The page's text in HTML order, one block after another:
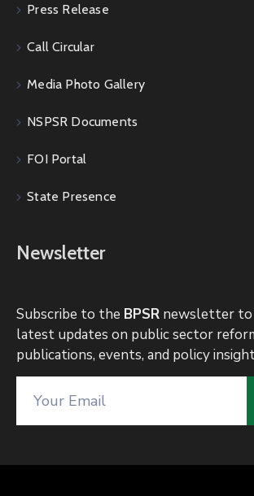
Press Release
Call Circular
Media Photo Gallery
NSPSR Documents
FOI Portal
State Presence
Newsletter
Subscribe to the BPSR newsletter to
latest updates on public sector
publications, events, and policy